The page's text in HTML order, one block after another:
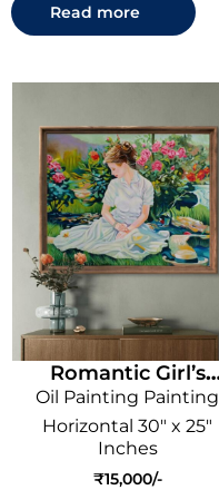
Read more
Romantic Girl’s
Reverie
Oil Painting Painting
Horizontal 30" x 25"
Inches
₹15,000